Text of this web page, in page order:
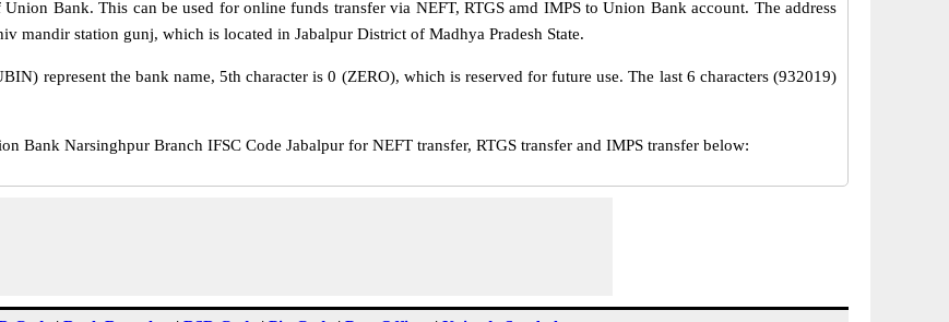
Bank. This can be used for online funds transfer via NEFT, RTGS amd IMPS to Union Bank account. The address
mandir station gunj, which is located in Jabalpur District of Madhya Pradesh State.
represent the bank name, 5th character is 0 (ZERO), which is reserved for future use. The last 6 characters (932019)
Bank Narsinghpur Branch IFSC Code Jabalpur for NEFT transfer, RTGS transfer and IMPS transfer below: